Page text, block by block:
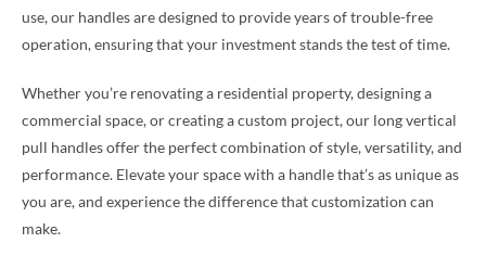
use, our handles are designed to provide years of trouble-free
operation, ensuring that your investment stands the test of time.
Whether you’re renovating a residential property, designing a
commercial space, or creating a custom project, our long vertical
pull handles offer the perfect combination of style, versatility, and
performance. Elevate your space with a handle that’s as unique as
you are, and experience the difference that customization can
make.